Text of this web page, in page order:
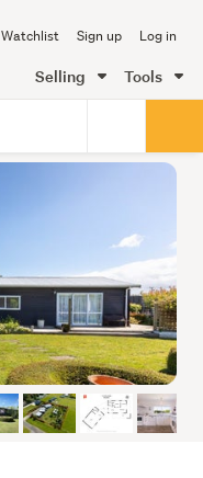
Watchlist Sign up Log in
Selling Tools